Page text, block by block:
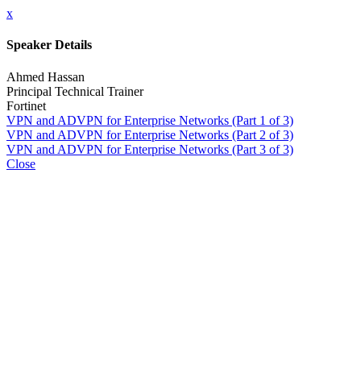
x
Speaker Details
Ahmed Hassan
Principal Technical Trainer
Fortinet
VPN and ADVPN for Enterprise Networks (Part 1 of 3)
VPN and ADVPN for Enterprise Networks (Part 2 of 3)
VPN and ADVPN for Enterprise Networks (Part 3 of 3)
Close